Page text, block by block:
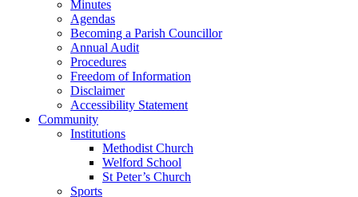
Minutes
Agendas
Becoming a Parish Councillor
Annual Audit
Procedures
Freedom of Information
Disclaimer
Accessibility Statement
Community
Institutions
Methodist Church
Welford School
St Peter’s Church
Sports